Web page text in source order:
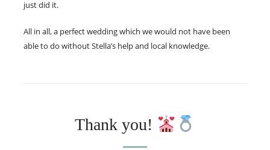
just did it.
All in all, a perfect wedding which we would not have been
able to do without Stella’s help and local knowledge.
Thank you!